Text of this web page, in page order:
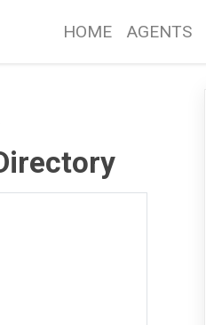
HOME AGENTS